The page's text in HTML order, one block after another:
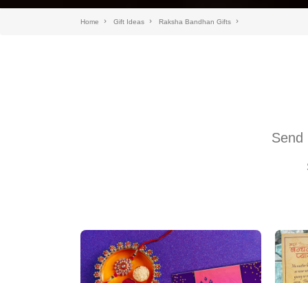
Home Gift Ideas Raksha Bandhan Gifts
Send